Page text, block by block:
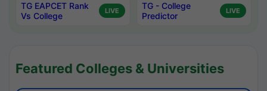
TG EAPCET Rank
Vs College
LIVE
TG - College
Predictor
LIVE
Featured Colleges & Universities